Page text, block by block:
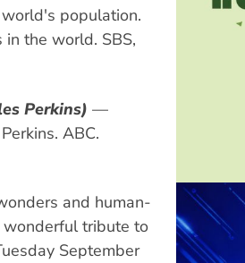
population.
the world. SBS,
Perkins) —
ABC.
and human-
wonderful tribute to
September